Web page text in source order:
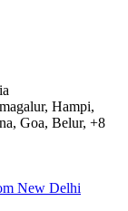
Hampi,
Goa, Belur, +8